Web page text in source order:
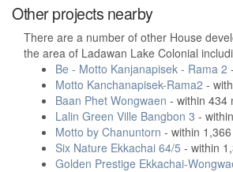
Other projects nearby
There are a number of other House
the area of Ladawan Lake Colonial
Be - Motto Kanjanapisek - Rama 2
Motto Kanchanapisek-Rama2 -
Baan Phet Wongwaen - within 434
Lalin Green Ville Bangbon 3 -
Motto by Chanuntorn - within
Six Nature Ekkachai 64/5 - within
Golden Prestige Ekkachai-